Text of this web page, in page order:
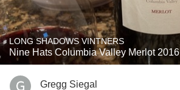
LONG SHADOWS VINTNERS
Nine Hats Columbia Valley Merlot 2016
Gregg Siegal